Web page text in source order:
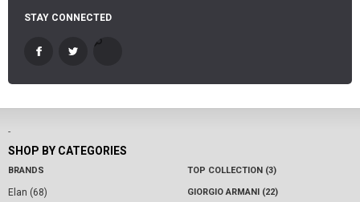
STAY CONNECTED
-
SHOP BY CATEGORIES
BRANDS
Elan (68)
TOP COLLECTION (3)
GIORGIO ARMANI (22)